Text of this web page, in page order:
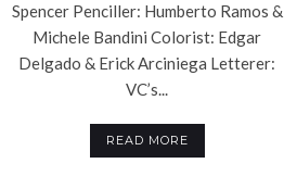
Spencer Penciller: Humberto Ramos &
Michele Bandini Colorist: Edgar
Delgado & Erick Arciniega Letterer:
VC’s...
READ MORE